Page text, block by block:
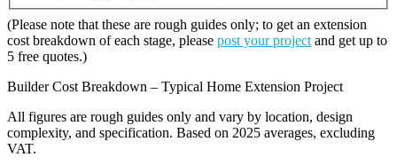
(Please note that these are rough guides only; to get an extension
cost breakdown of each stage, please post your project and get up to
5 free quotes.)
Builder Cost Breakdown – Typical Home Extension Project
All figures are rough guides only and vary by location, design
complexity, and specification. Based on 2025 averages, excluding
VAT.